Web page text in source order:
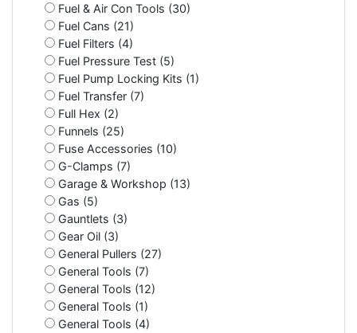
Fuel & Air Con Tools (30)
Fuel Cans (21)
Fuel Filters (4)
Fuel Pressure Test (5)
Fuel Pump Locking Kits (1)
Fuel Transfer (7)
Full Hex (2)
Funnels (25)
Fuse Accessories (10)
G-Clamps (7)
Garage & Workshop (13)
Gas (5)
Gauntlets (3)
Gear Oil (3)
General Pullers (27)
General Tools (7)
General Tools (12)
General Tools (1)
General Tools (4)